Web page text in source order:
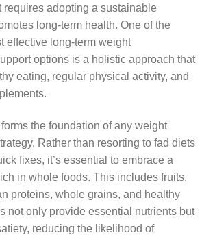
requires adopting a sustainable
long-term health. One of the
effective long-term weight
options is a holistic approach that
eating, regular physical activity, and
the foundation of any weight
Rather than resorting to fad diets
fixes, it’s essential to embrace a
in whole foods. This includes fruits,
proteins, whole grains, and healthy
not only provide essential nutrients but
reducing the likelihood of